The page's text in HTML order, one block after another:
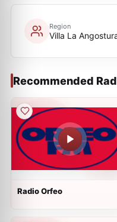
Region
Villa La
Recommended
Radio Orfeo